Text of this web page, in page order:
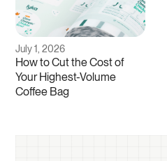
July 1, 2026
How to Cut the Cost of
Your Highest-Volume
Coffee Bag